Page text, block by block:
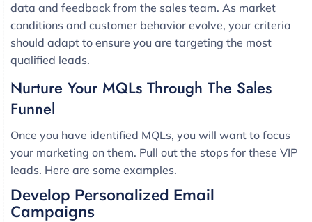
data and feedback from the sales team. As market
conditions and customer behavior evolve, your criteria
should adapt to ensure you are targeting the most
qualified leads.
Nurture Your MQLs Through The Sales
Funnel
Once you have identified MQLs, you will want to focus
your marketing on them. Pull out the stops for these VIP
leads. Here are some examples.
Develop Personalized Email
Campaigns